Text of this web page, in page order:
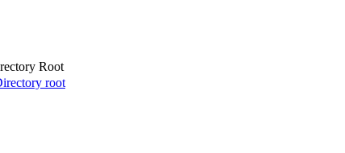
Root
root